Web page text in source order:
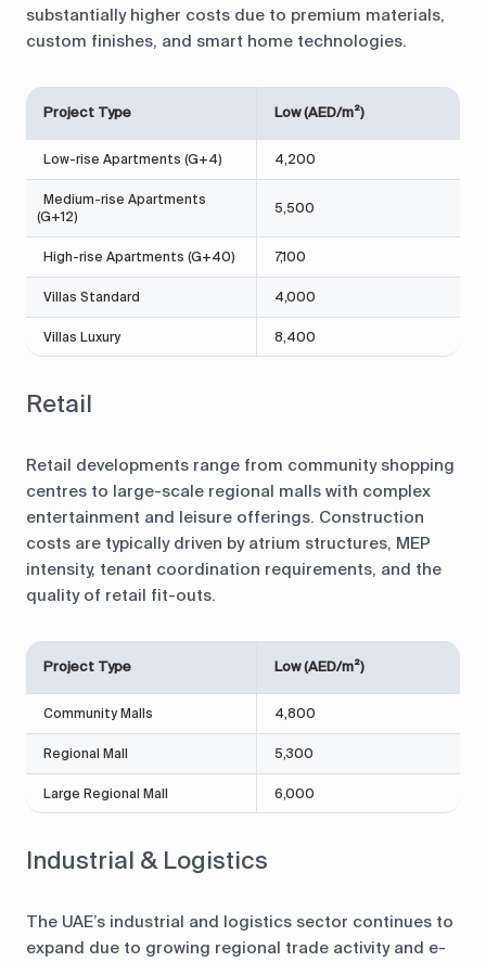
substantially higher costs due to premium materials,
custom finishes, and smart home technologies.
Project Type Low (AED/m²)
Low-rise Apartments (G+4) 4,200
Medium-rise Apartments
(G+12)
5,500
High-rise Apartments (G+40) 7,100
Villas Standard 4,000
Villas Luxury 8,400
Retail
Retail developments range from community shopping
centres to large-scale regional malls with complex
entertainment and leisure offerings. Construction
costs are typically driven by atrium structures, MEP
intensity, tenant coordination requirements, and the
quality of retail fit-outs.
Project Type Low (AED/m²)
Community Malls 4,800
Regional Mall 5,300
Large Regional Mall 6,000
Industrial & Logistics
The UAE’s industrial and logistics sector continues to
expand due to growing regional trade activity and e-